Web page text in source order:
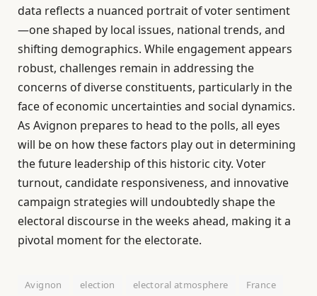
data reflects a nuanced portrait of voter sentiment
—one shaped by local issues, national trends, and
shifting demographics. While engagement appears
robust, challenges remain in addressing the
concerns of diverse constituents, particularly in the
face of economic uncertainties and social dynamics.
As Avignon prepares to head to the polls, all eyes
will be on how these factors play out in determining
the future leadership of this historic city. Voter
turnout, candidate responsiveness, and innovative
campaign strategies will undoubtedly shape the
electoral discourse in the weeks ahead, making it a
pivotal moment for the electorate.
Avignon election electoral atmosphere
France